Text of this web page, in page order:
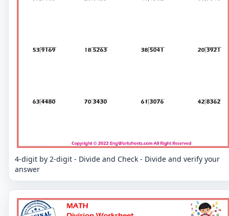
4-digit by 2-digit - Divide and Check - Divide and verify your
answer